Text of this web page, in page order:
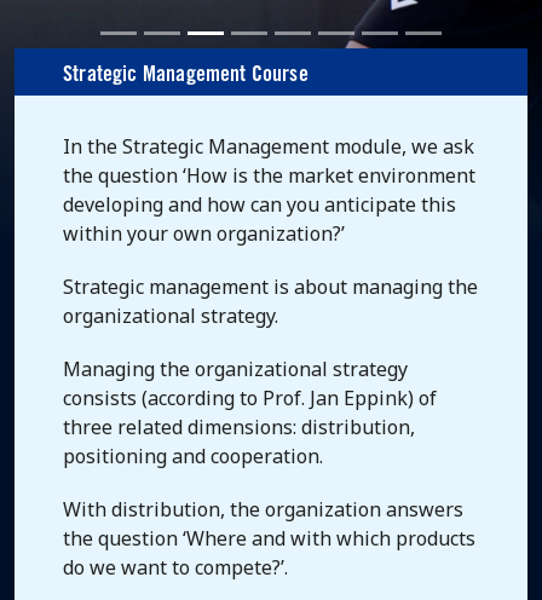
Strategic Management Course
In the Strategic Management module, we ask
the question ‘How is the market environment
developing and how can you anticipate this
within your own organization?’
Strategic management is about managing the
organizational strategy.
Managing the organizational strategy
consists (according to Prof. Jan Eppink) of
three related dimensions: distribution,
positioning and cooperation.
With distribution, the organization answers
the question ‘Where and with which products
do we want to compete?’.